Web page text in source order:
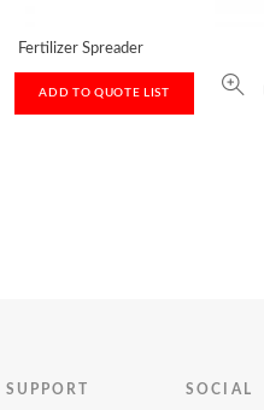
Fertilizer Spreader
ADD TO QUOTE LIST
SUPPORT SOCIAL